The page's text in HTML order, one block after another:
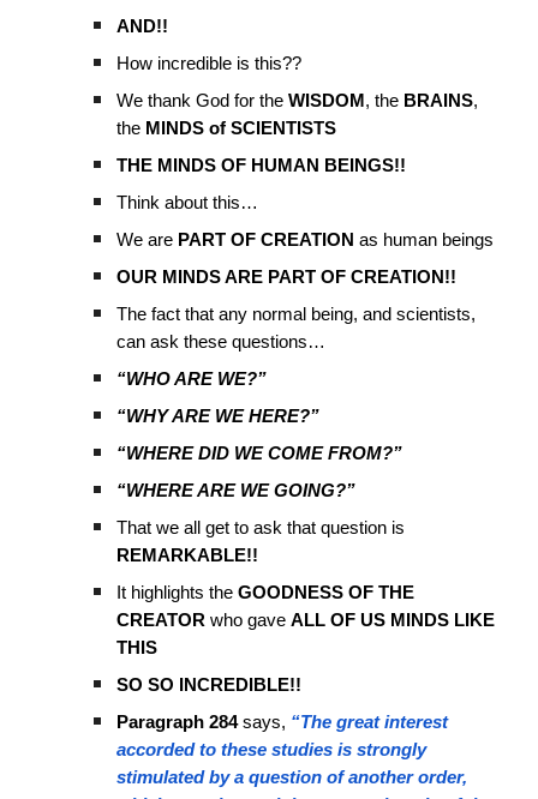
AND!!
How incredible is this??
We thank God for theWISDOM , the BRAINS,
the MINDS of SCIENTISTS
THE MINDS OF HUMAN BEINGS!!
Think about this…
We are PART OF CREATIONas human beings
OUR MINDS ARE PART OF CREATION!!
The fact that any normal being, and scientists,
can ask these questions…
“WHO ARE WE?”
“WHY ARE WE HERE?”
“WHERE DID WE COME FROM?”
“WHERE ARE WE GOING?”
That we all get to ask that question is
REMARKABLE!!
It highlights the GOODNESS OF THE
CREATOR who gaveALL OF US MINDS LIKE
THIS
SO SO INCREDIBLE!!
Paragraph 284says, “The great interest
accorded to these studies is strongly
stimulated by a question of another order,